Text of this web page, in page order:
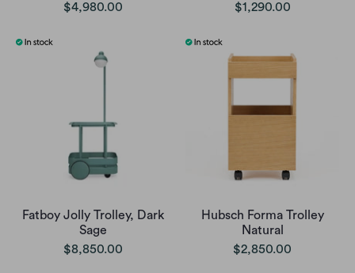
$4,980.00
$1,290.00
Fatboy Jolly Trolley, Dark
Sage
$8,850.00
Hubsch Forma Trolley
Natural
$2,850.00